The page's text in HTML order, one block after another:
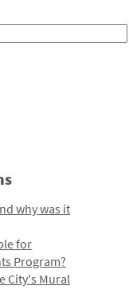
why was it
for
Program?
City's Mural